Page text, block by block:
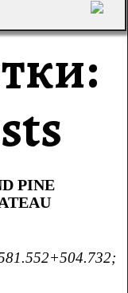
PINE